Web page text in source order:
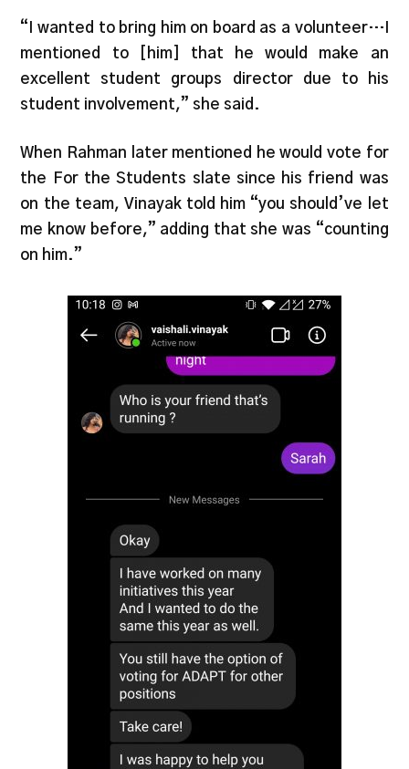
“I wanted to bring him on board as a volunteer…I
mentioned to [him] that he would make an
excellent student groups director due to his
student involvement,” she said.
When Rahman later mentioned he would vote for
the For the Students slate since his friend was
on the team, Vinayak told him “you should’ve let
me know before,” adding that she was “counting
on him.”